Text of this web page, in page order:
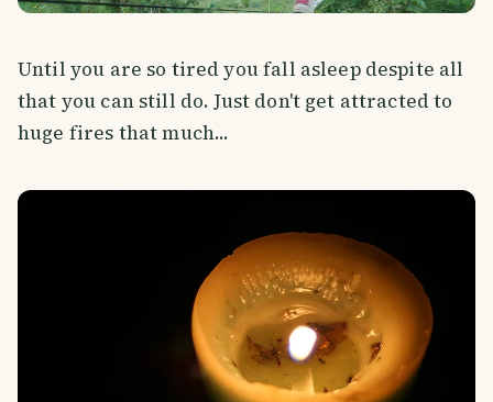
Until you are so tired you fall asleep despite all
that you can still do. Just don't get attracted to
huge fires that much...